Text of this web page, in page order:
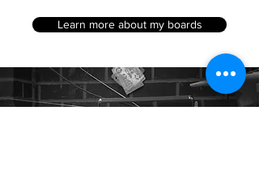
Learn more about my boards